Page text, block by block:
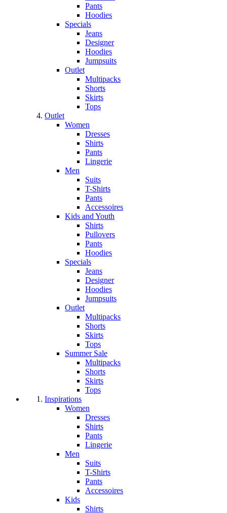
Pants
Hoodies
Specials
Jeans
Designer
Hoodies
Jumpsuits
Outlet
Multipacks
Shorts
Skirts
Tops
Outlet
Women
Dresses
Shirts
Pants
Lingerie
Men
Suits
T-Shirts
Pants
Accessoires
Kids and Youth
Shirts
Pullovers
Pants
Hoodies
Specials
Jeans
Designer
Hoodies
Jumpsuits
Outlet
Multipacks
Shorts
Skirts
Tops
Summer Sale
Multipacks
Shorts
Skirts
Tops
Inspirations
Women
Dresses
Shirts
Pants
Lingerie
Men
Suits
T-Shirts
Pants
Accessoires
Kids
Shirts